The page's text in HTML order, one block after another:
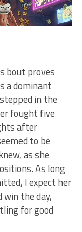
bout proves
a dominant
in the
fought five
after
to be
as she
As long
I expect her
win the day,
for good